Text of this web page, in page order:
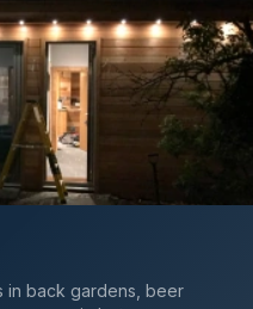
in back gardens, beer